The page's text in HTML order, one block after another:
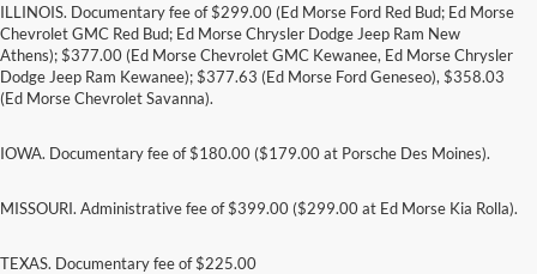
ILLINOIS. Documentary fee of $299.00 (Ed Morse Ford Red Bud; Ed Morse
Chevrolet GMC Red Bud; Ed Morse Chrysler Dodge Jeep Ram New
Athens); $377.00 (Ed Morse Chevrolet GMC Kewanee, Ed Morse Chrysler
Dodge Jeep Ram Kewanee); $377.63 (Ed Morse Ford Geneseo), $358.03
(Ed Morse Chevrolet Savanna).
IOWA. Documentary fee of $180.00 ($179.00 at Porsche Des Moines).
MISSOURI. Administrative fee of $399.00 ($299.00 at Ed Morse Kia Rolla).
TEXAS. Documentary fee of $225.00